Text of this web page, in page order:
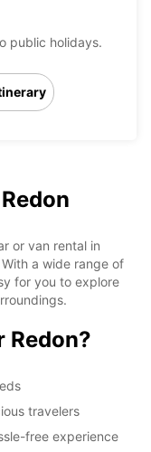
public holidays.
or van rental in
a wide range of
for you to explore
Redon?
travelers
free experience